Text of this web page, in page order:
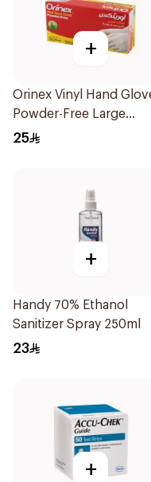
+
Orinex Vinyl Hand
Powder-Free Large
100Pieces
25
+
Handy 70% Ethanol
Sanitizer Spray 250ml
23
+